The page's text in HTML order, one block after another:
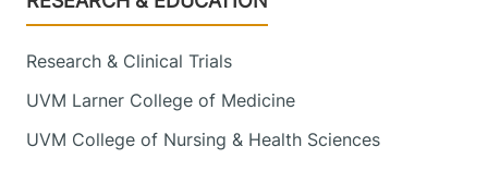
Research & Clinical Trials
UVM Larner College of Medicine
UVM College of Nursing & Health Sciences